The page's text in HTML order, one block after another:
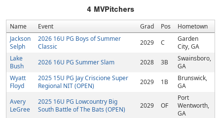
4 MVPitchers
Name Event Grad Pos
Hometown
Jackson
Selph
2026 16U PG Boys of Summer
Classic
2029 C
Garden
City, GA
Lake
Bush
2026 16U PG Summer Slam 2028 3B
Swainsboro,
GA
Wyatt
Floyd
2025 15U PG Jay Criscione Super
Regional NIT (OPEN)
2029 1B
Brunswick,
GA
Avery
LeGree
2025 16U PG Lowcountry Big
South Battle of The Bats (OPEN)
2029 OF
Port
Wentworth,
GA